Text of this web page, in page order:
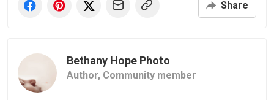
Share
Bethany Hope Photo
Author, Community member